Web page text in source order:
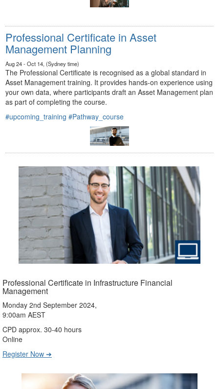
Professional Certificate in Asset
Management Planning
Aug 24 - Oct 14, (Sydney time)
The Professional Certificate is recognised as a global standard in
Asset Management training. It provides hands-on experience using
your own data, where participants draft an Asset Management plan
as part of completing the course.
#upcoming_training #Pathway_course
Professional Certificate in Infrastructure Financial
Management
Monday 2nd September 2024,
9:00am AEST
CPD approx. 30-40 hours
Online
Register Now ➔